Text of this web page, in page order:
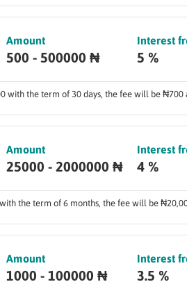
Amount
500 - 500000 ₦
Interest
5 %
with the term of 30 days, the fee will be
Amount
25000 - 2000000 ₦
Interest
4 %
the term of 6 months, the fee will be
Amount
1000 - 100000 ₦
Interest
3.5 %